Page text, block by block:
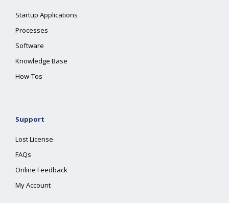
Startup Applications
Processes
Software
Knowledge Base
How-Tos
Support
Lost License
FAQs
Online Feedback
My Account